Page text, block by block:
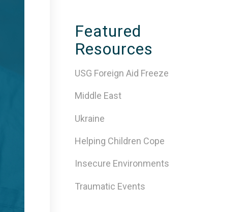
Featured
Resources
USG Foreign Aid Freeze
Middle East
Ukraine
Helping Children Cope
Insecure Environments
Traumatic Events